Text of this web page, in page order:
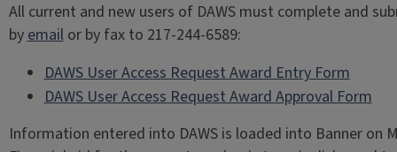
All current and new users of DAWS must complete and
byemailor by fax to 217-244-6589:
DAWS User Access Request Award Entry Form
DAWS User Access Request Award Approval Form
Information entered into DAWS is loaded into Banner on